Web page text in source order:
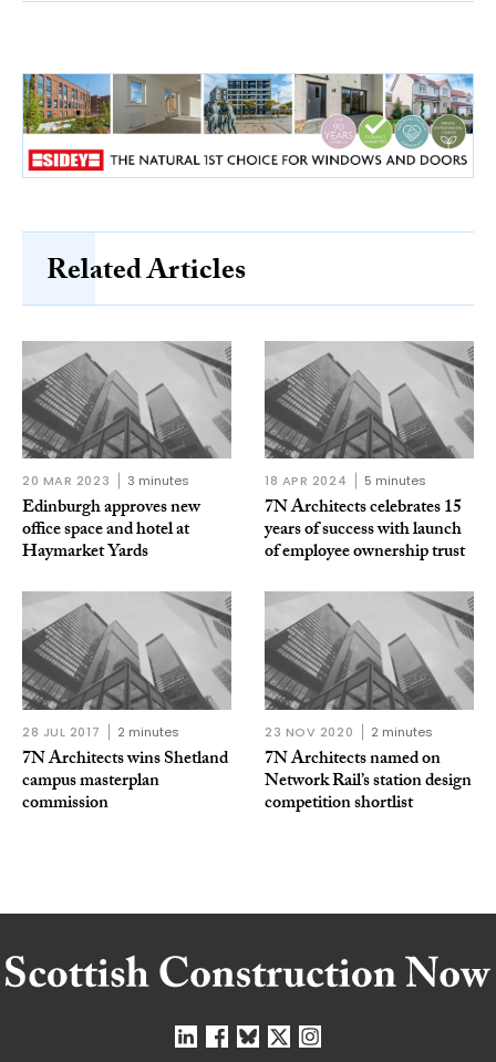
Related Articles
20 MAR 2023 3 minutes
Edinburgh approves new
office space and hotel at
Haymarket Yards
18 APR 2024 5 minutes
7N Architects celebrates 15
years of success with launch
of employee ownership trust
28 JUL 2017 2 minutes
7N Architects wins Shetland
campus masterplan
commission
23 NOV 2020 2 minutes
7N Architects named on
Network Rail’s station design
competition shortlist